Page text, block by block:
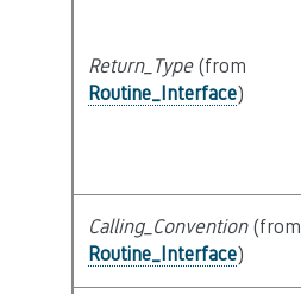
Return_Type(from
Routine_Interface)
Calling_Convention(from
Routine_Interface)